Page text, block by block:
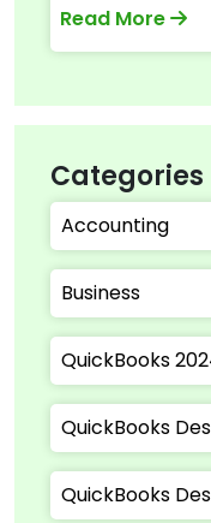
Read More
Categories
Accounting
Business
QuickBooks
QuickBooks
QuickBooks